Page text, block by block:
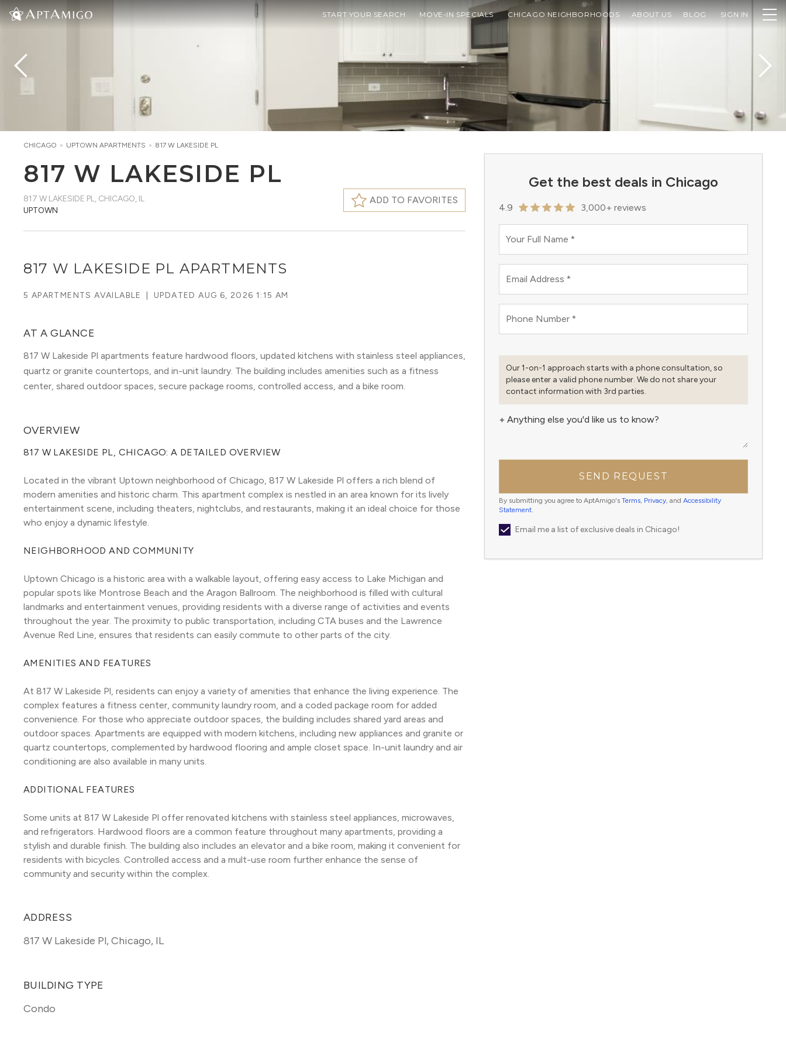
START YOUR SEARCH MOVE-IN SPECIALS CHICAGO NEIGHBORHOODS ABOUT US BLOG SIGN IN
Get the best deals in Chicago
4.9 3,000+ reviews
Your Full Name *
Email Address *
Phone Number *
Our 1-on-1 approach starts with a phone consultation, so
please enter a valid phone number. We do not share your
contact information with 3rd parties.
+ Anything else you'd like us to know?
SEND REQUEST
By submitting you agree to AptAmigo's Terms, Privacy, and Accessibility
Statement.
Email me a list of exclusive deals in Chicago!
CHICAGO > UPTOWN APARTMENTS > 817 W LAKESIDE PL
817 W LAKESIDE PL
817 W LAKESIDE PL, CHICAGO, IL
UPTOWN
ADD TO FAVORITES
817 W LAKESIDE PL APARTMENTS
5 APARTMENTS AVAILABLE UPDATEDAUG 6, 2026 1:15 AM
AT A GLANCE
817 W Lakeside Pl apartments feature hardwood floors, updated kitchens with stainless steel appliances,
quartz or granite countertops, and in-unit laundry. The building includes amenities such as a fitness
center, shared outdoor spaces, secure package rooms, controlled access, and a bike room.
OVERVIEW
817 W LAKESIDE PL, CHICAGO: A DETAILED OVERVIEW
Located in the vibrant Uptown neighborhood of Chicago, 817 W Lakeside Pl offers a rich blend of
modern amenities and historic charm. This apartment complex is nestled in an area known for its lively
entertainment scene, including theaters, nightclubs, and restaurants, making it an ideal choice for those
who enjoy a dynamic lifestyle.
NEIGHBORHOOD AND COMMUNITY
Uptown Chicago is a historic area with a walkable layout, offering easy access to Lake Michigan and
popular spots like Montrose Beach and the Aragon Ballroom. The neighborhood is filled with cultural
landmarks and entertainment venues, providing residents with a diverse range of activities and events
throughout the year. The proximity to public transportation, including CTA buses and the Lawrence
Avenue Red Line, ensures that residents can easily commute to other parts of the city.
AMENITIES AND FEATURES
At 817 W Lakeside Pl, residents can enjoy a variety of amenities that enhance the living experience. The
complex features a fitness center, community laundry room, and a coded package room for added
convenience. For those who appreciate outdoor spaces, the building includes shared yard areas and
outdoor spaces. Apartments are equipped with modern kitchens, including new appliances and granite or
quartz countertops, complemented by hardwood flooring and ample closet space. In-unit laundry and air
conditioning are also available in many units.
ADDITIONAL FEATURES
Some units at 817 W Lakeside Pl offer renovated kitchens with stainless steel appliances, microwaves,
and refrigerators. Hardwood floors are a common feature throughout many apartments, providing a
stylish and durable finish. The building also includes an elevator and a bike room, making it convenient for
residents with bicycles. Controlled access and a mult-use room further enhance the sense of
community and security within the complex.
ADDRESS
817 W Lakeside Pl,Chicago, IL
BUILDING TYPE
Condo